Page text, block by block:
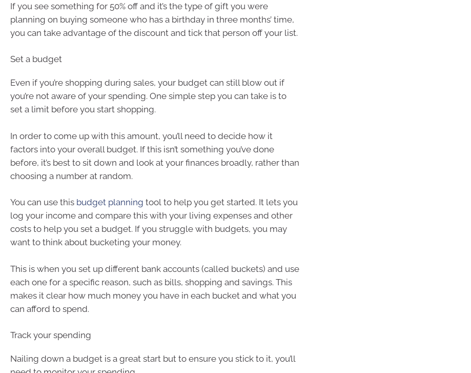
If you see something for 50% off and it’s the type of gift you were
planning on buying someone who has a birthday in three months’ time,
you can take advantage of the discount and tick that person off your list.
Set a budget
Even if you’re shopping during sales, your budget can still blow out if
you’re not aware of your spending. One simple step you can take is to
set a limit before you start shopping.
In order to come up with this amount, you’ll need to decide how it
factors into your overall budget. If this isn’t something you’ve done
before, it’s best to sit down and look at your finances broadly, rather than
choosing a number at random.
You can use this budget planning tool to help you get started. It lets you
log your income and compare this with your living expenses and other
costs to help you set a budget. If you struggle with budgets, you may
want to think about bucketing your money.
This is when you set up different bank accounts (called buckets) and use
each one for a specific reason, such as bills, shopping and savings. This
makes it clear how much money you have in each bucket and what you
can afford to spend.
Track your spending
Nailing down a budget is a great start but to ensure you stick to it, you’ll